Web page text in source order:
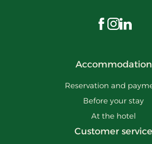
Visit us on
Visit us
Visit
Accommodation
Reservation and
Before your stay
At the hotel
Customer service